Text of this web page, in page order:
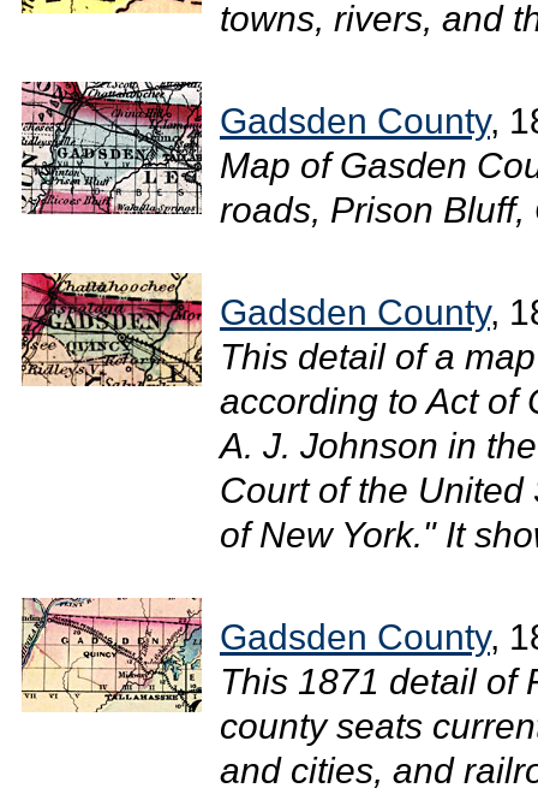
towns, rivers, and
Gadsden County,
Map of Gasden
roads, Prison
Gadsden County,
This detail of a
according to Act of
A. J. Johnson in
Court of the United
of New York." It
Gadsden County,
This 1871 detail of
county seats
and cities, and